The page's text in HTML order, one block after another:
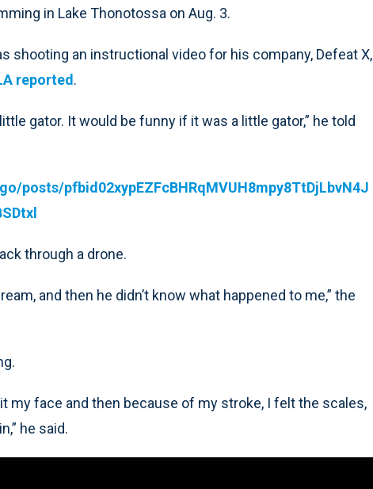
in Lake Thonotossa on Aug. 3.
shooting an instructional video for his company, Defeat X,
reported.
gator. It would be funny if it was a little gator,” he told
posts/pfbid02xypEZFcBHRqMVUH8mpy8TtDjLbvN4J
through a drone.
and then he didn’t know what happened to me,” the
my face and then because of my stroke, I felt the scales,
he said.